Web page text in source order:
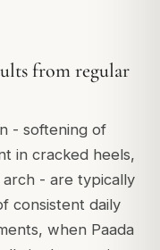
from regular
- softening of
in cracked heels,
- are typically
consistent daily
when Paada